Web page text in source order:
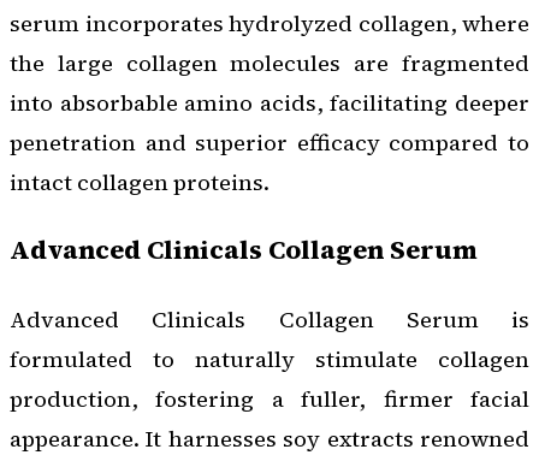
serum incorporates hydrolyzed collagen, where
the large collagen molecules are fragmented
into absorbable amino acids, facilitating deeper
penetration and superior efficacy compared to
intact collagen proteins.
Advanced Clinicals Collagen Serum
Advanced Clinicals Collagen Serum is
formulated to naturally stimulate collagen
production, fostering a fuller, firmer facial
appearance. It harnesses soy extracts renowned